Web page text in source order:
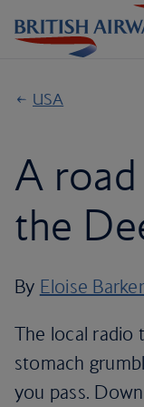
USA
A
the
By Eloise Barker
The local radio
stomach
you pass.